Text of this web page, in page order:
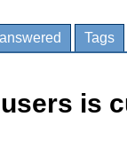
Tags
is